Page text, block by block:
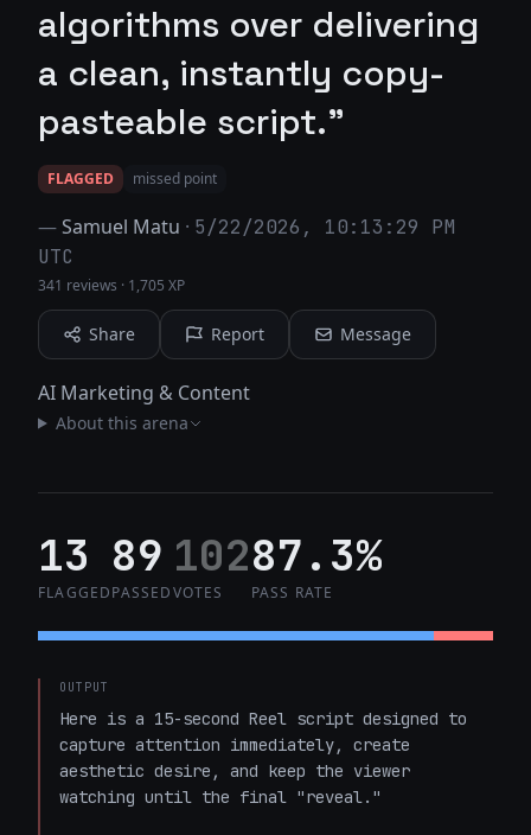
algorithms over delivering
a clean, instantly copy-
pasteable script."
FLAGGED missed point
—Samuel Matu · 5/22/2026, 10:13:29 PM
UTC
341 reviews · 1,705 XP
Share Report Message
AI Marketing & Content
About this arena
13
FLAGGED
89
PASSED
102
VOTES
87.3%
PASS RATE
OUTPUT
Here is a 15-second Reel script designed to
capture attention immediately, create
aesthetic desire, and keep the viewer
watching until the final "reveal."